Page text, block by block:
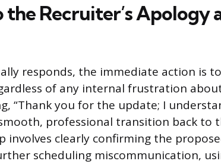
the Recruiter’s Apology
responds, the immediate action is
of any internal frustration
“Thank you for the update; I
professional transition back to
involves clearly confirming the
scheduling miscommunication,